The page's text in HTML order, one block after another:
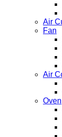
Air
Fan
Air
Oven